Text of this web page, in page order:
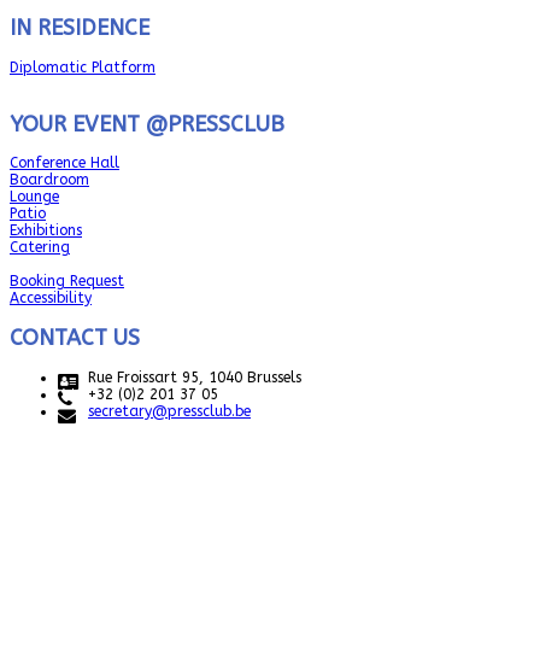
IN RESIDENCE
Diplomatic Platform
YOUR EVENT @PRESSCLUB
Conference Hall
Boardroom
Lounge
Patio
Exhibitions
Catering
Booking Request
Accessibility
CONTACT US
Rue Froissart 95, 1040 Brussels
+32 (0)2 201 37 05
secretary@pressclub.be